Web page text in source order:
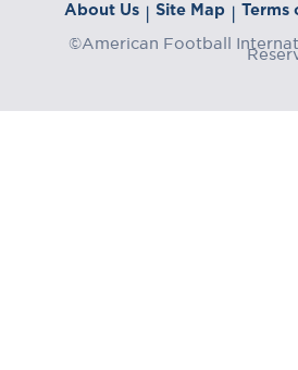
About Us | Site Map | Terms
©American Football